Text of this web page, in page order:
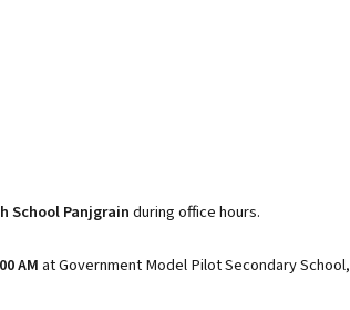
School Panjgrainduring office hours.
AMat Government Model Pilot Secondary School,